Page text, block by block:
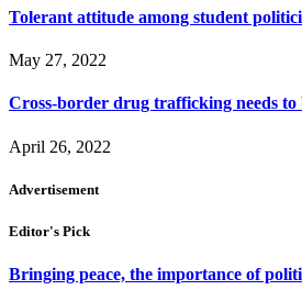
Tolerant attitude among student
May 27, 2022
Cross-border drug trafficking needs to
April 26, 2022
Advertisement
Editor's Pick
Bringing peace, the importance of